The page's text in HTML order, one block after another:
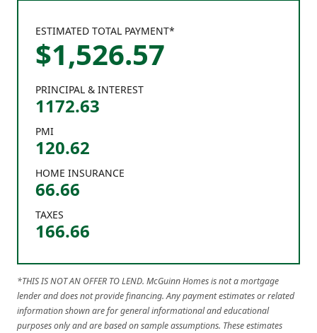
PRINCIPAL & INTEREST
1172.63
PMI
120.62
HOME INSURANCE
66.66
TAXES
166.66
ESTIMATED TOTAL PAYMENT*
$1,526.57
*THIS IS NOT AN OFFER TO LEND. McGuinn Homes is not a mortgage
lender and does not provide financing. Any payment estimates or related
information shown are for general informational and educational
purposes only and are based on sample assumptions. These estimates